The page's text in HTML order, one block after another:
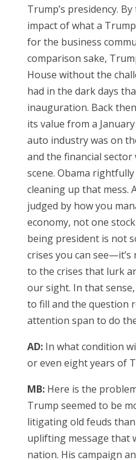
Trump’s presidency.
impact of what a
for the business
comparison sake,
House without the
had in the dark days
inauguration. Back
its value from a
auto industry was on
and the financial sector
scene. Obama
cleaning up that mess.
judged by how you
economy, not one
being president is not
crises you can
to the crises that lurk
our sight. In that
to fill and the question
attention span to do
AD:In what condition
or even eight years of
MB:Here is the
Trump seemed to be
litigating old feuds
uplifting message that
nation. His campaign